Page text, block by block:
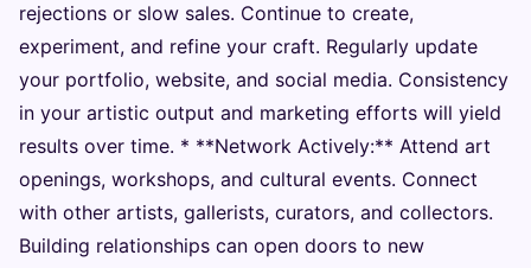
rejections or slow sales. Continue to create,
experiment, and refine your craft. Regularly update
your portfolio, website, and social media. Consistency
in your artistic output and marketing efforts will yield
results over time. * **Network Actively:** Attend art
openings, workshops, and cultural events. Connect
with other artists, gallerists, curators, and collectors.
Building relationships can open doors to new